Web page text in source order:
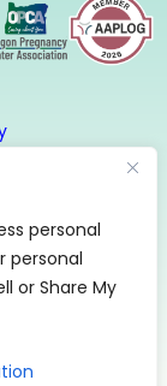
personal
personal
or Share My
First Image
| 503-